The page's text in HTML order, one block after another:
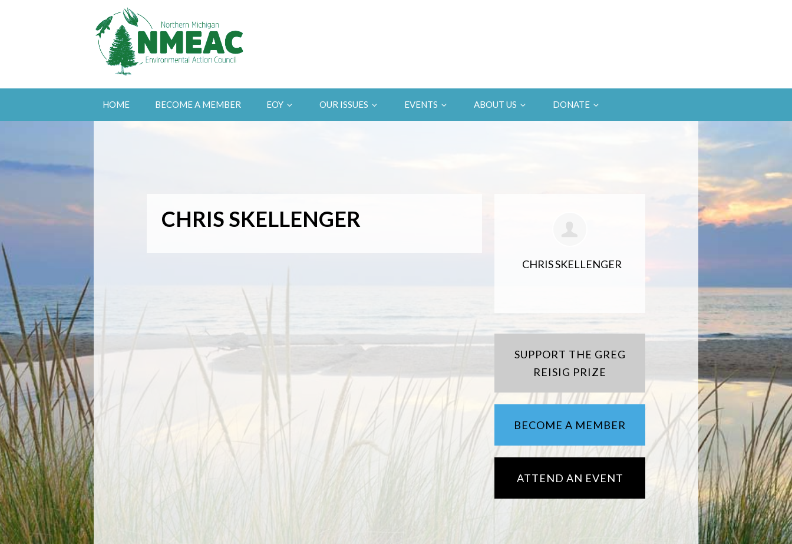
HOME BECOME A MEMBER EOY OUR ISSUES EVENTS ABOUT US DONATE
CHRIS SKELLENGER
CHRIS SKELLENGER
SUPPORT THE GREG
REISIG PRIZE
BECOME A MEMBER
ATTEND AN EVENT